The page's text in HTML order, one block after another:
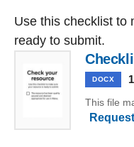
Use this checklist to
ready to submit.
DOCX
This file